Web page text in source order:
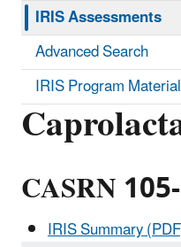
CASRN
IRIS Summary
IRIS Assessments
Advanced Search
IRIS Program